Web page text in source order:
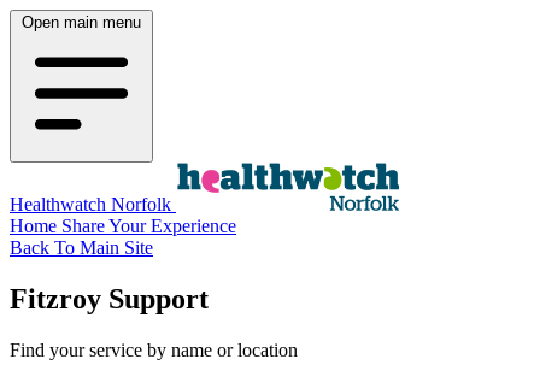
Open main menu
Healthwatch Norfolk
Home Share Your Experience
Back To Main Site
Fitzroy Support
Find your service by name or location